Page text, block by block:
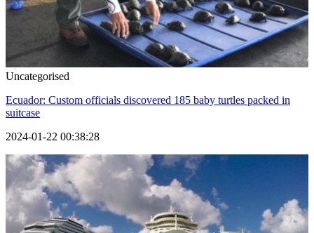
Uncategorised
Ecuador: Custom officials discovered 185 baby turtles packed in
suitcase
2024-01-22 00:38:28